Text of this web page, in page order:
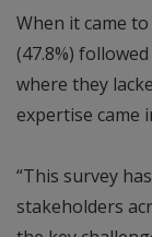
When it came
(47.8%)
where they
expertise came
“This survey
stakeholders